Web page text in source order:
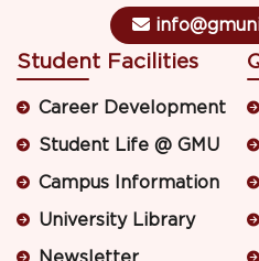
Student Facilities
Career Development
Student Life @ GMU
Campus Information
University Library